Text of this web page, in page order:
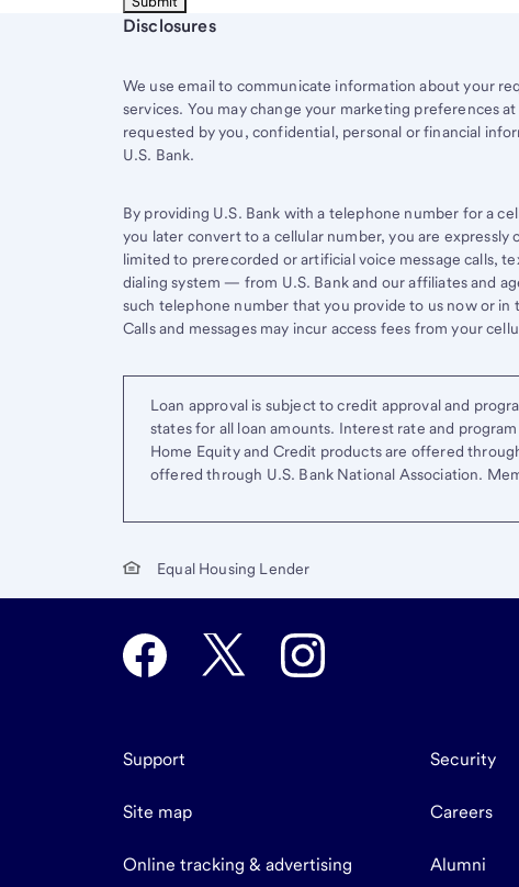
Start of disclosure content
Disclosures
We use email to communicate information about your
services. You may change your marketing preferences
requested by you, confidential, personal or financial
U.S. Bank.
By providing U.S. Bank with a telephone number for a
you later convert to a cellular number, you are
limited to prerecorded or artificial voice message calls,
dialing system — from U.S. Bank and our affiliates and
such telephone number that you provide to us now or
Calls and messages may incur access fees from your
Loan approval is subject to credit approval and
states for all loan amounts. Interest rate and
Home Equity and Credit products are offered
offered through U.S. Bank National Association.
Equal Housing Lender
Support Security
Site map Careers
Online tracking & advertising Alumni